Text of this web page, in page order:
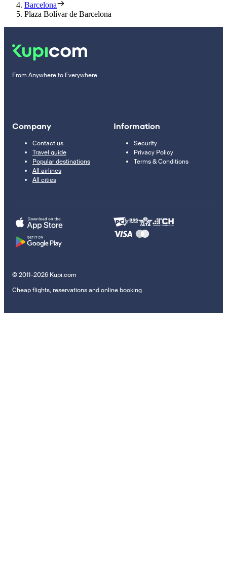
Barcelona
Plaza Bolívar de Barcelona
From Anywhere to Everywhere
Company
Contact us
Travel guide
Popular destinations
All airlines
All cities
Information
Security
Privacy Policy
Terms & Conditions
© 2011–2026 Kupi.com
Cheap flights, reservations and online booking